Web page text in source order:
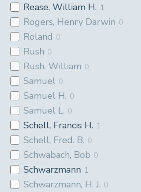
Rease, William H. 1
Rogers, Henry Darwin 0
Roland 0
Rush 0
Rush, William 0
Samuel 0
Samuel H. 0
Samuel L. 0
Schell, Francis H. 1
Schell, Fred. B. 0
Schwabach, Bob 0
Schwarzmann 1
Schwarzmann, H. J. 0